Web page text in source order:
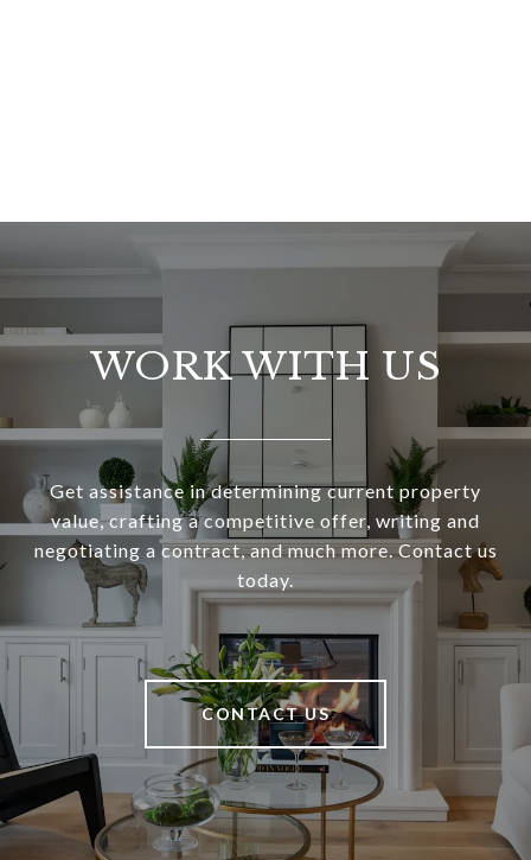
WORK WITH US
Get assistance in determining current property
value, crafting a competitive offer, writing and
negotiating a contract, and much more. Contact us
today.
CONTACT US